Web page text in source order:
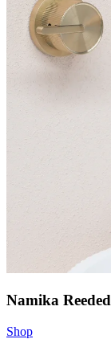
Namika Reeded
Shop